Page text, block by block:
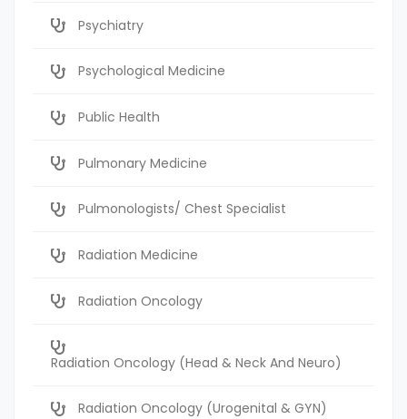
Psychiatry
Psychological Medicine
Public Health
Pulmonary Medicine
Pulmonologists/ Chest Specialist
Radiation Medicine
Radiation Oncology
Radiation Oncology (Head & Neck And Neuro)
Radiation Oncology (Urogenital & GYN)